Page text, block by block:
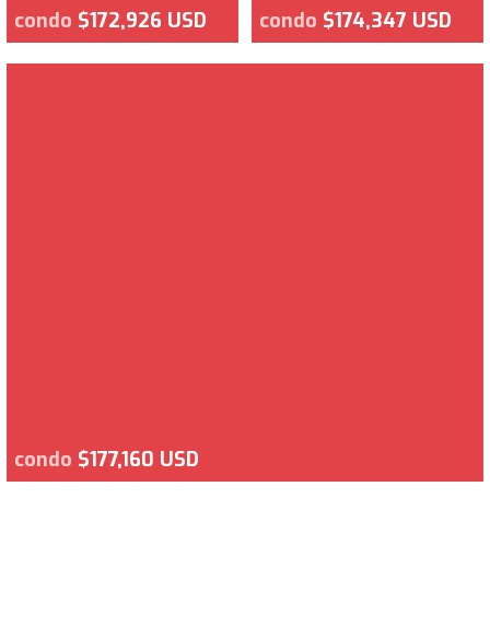
condo $172,926 USD condo $174,347 USD
condo $177,160 USD